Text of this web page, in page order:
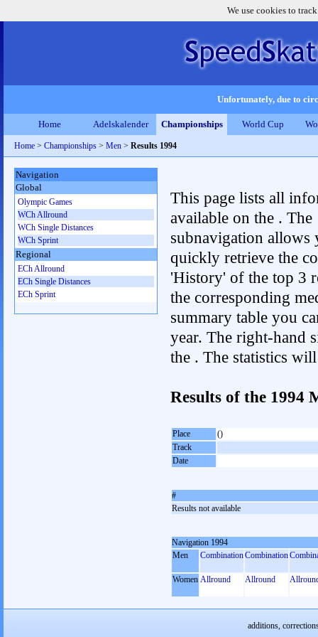
We use cookies to
Unfortunately, due to
Home Adelskalender Championships World Cup
Home > Championships > Men > Results 1994
This page lists all
available on the . The
subnavigation allows
quickly retrieve the
'History' of the top 3
the corresponding
summary table you
year. The right-hand
the . The statistics
Results of the 1994
Place
()
Track
Date
#
Results not available
Navigation 1994
Men
CombinationCombination
Women Allround Allround
Navigation
Global
Olympic Games
WCh Allround
WCh Single Distances
WCh Sprint
Regional
ECh Allround
ECh Single Distances
ECh Sprint
additions,